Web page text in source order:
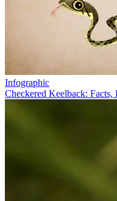
Infographic
Checkered Keelback: Facts,